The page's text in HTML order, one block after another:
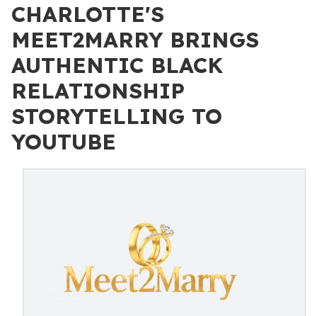
CHARLOTTE'S
MEET2MARRY BRINGS
AUTHENTIC BLACK
RELATIONSHIP
STORYTELLING TO
YOUTUBE